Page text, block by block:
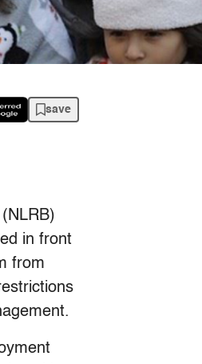
save
in front
from